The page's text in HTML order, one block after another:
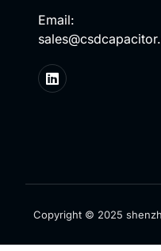
Email:
Copyright © 2025